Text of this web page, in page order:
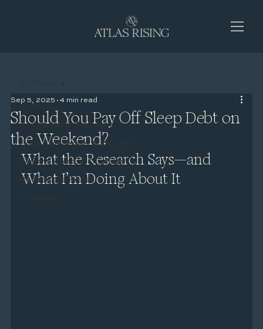
All Posts
Pain Relief & Posture
Body Confidence & Fat Loss
Energy, Mood, & Digestion
Pelvic Core Reset
All Posts
Should You Pay Off Sleep Debt on
the Weekend?
Sep 5, 2025 4 min read
What the Research Says—and
What I’m Doing About It